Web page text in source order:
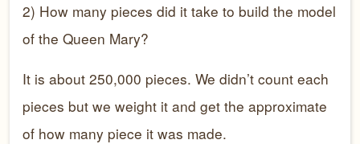
2) How many pieces did it take to build the model
of the Queen Mary?
It is about 250,000 pieces. We didn’t count each
pieces but we weight it and get the approximate
of how many piece it was made.